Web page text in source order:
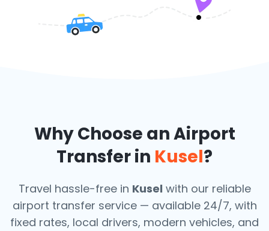
Why Choose an Airport
Transfer in Kusel?
Travel hassle-free in Kusel with our reliable
airport transfer service — available 24/7, with
fixed rates, local drivers, modern vehicles, and